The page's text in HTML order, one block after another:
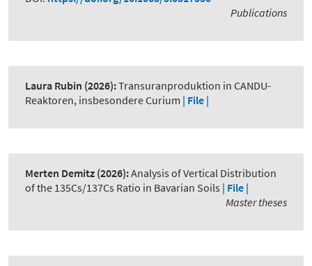
Publications
Laura Rubin (2026):Transuranproduktion in CANDU-
Reaktoren, insbesondere Curium | File |
Merten Demitz (2026):Analysis of Vertical Distribution
of the 135Cs/137Cs Ratio in Bavarian Soils | File |
Master theses